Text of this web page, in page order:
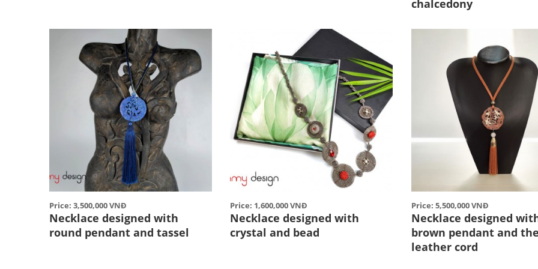
chalcedony
Price: 3,500,000 VNĐ
Necklace designed with
round pendant and tassel
Price: 1,600,000 VNĐ
Necklace designed with
crystal and bead
Price: 5,500,000 VNĐ
Necklace designed
brown pendant and
leather cord